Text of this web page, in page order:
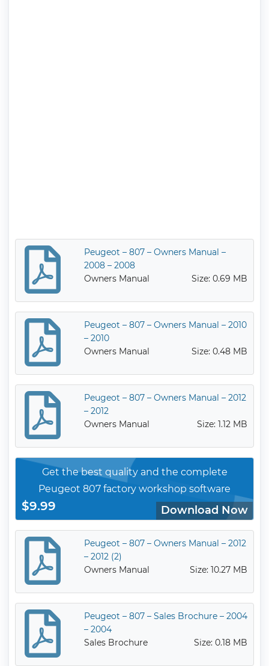
Peugeot – 807 – Owners Manual –
2008 – 2008
Owners Manual
Size: 0.69 MB
Peugeot – 807 – Owners Manual – 2010
– 2010
Owners Manual
Size: 0.48 MB
Peugeot – 807 – Owners Manual – 2012
– 2012
Owners Manual
Size: 1.12 MB
Get the best quality and the complete
Peugeot 807 factory workshop software
$9.99 Download Now
Peugeot – 807 – Owners Manual – 2012
– 2012 (2)
Owners Manual
Size: 10.27 MB
Peugeot – 807 – Sales Brochure – 2004
– 2004
Sales Brochure
Size: 0.18 MB